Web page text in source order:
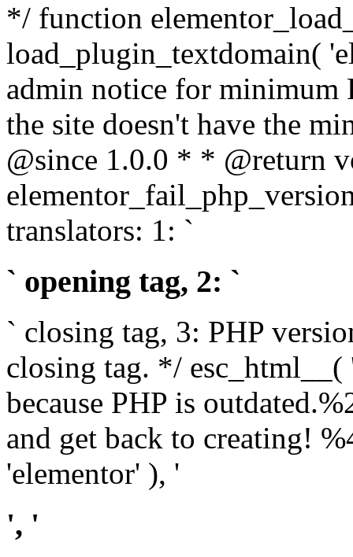
*/ function
load_plugin_textdomain(
admin notice for minimum
the site doesn't have the
@since 1.0.0 * * @return
translators: 1: `
` opening tag, 2: `
` closing tag, 3: PHP
closing tag. */ esc_html__(
because PHP is
and get back to creating!
'elementor' ), '
', '